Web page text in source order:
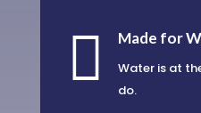
 Made for
Water is at
do.